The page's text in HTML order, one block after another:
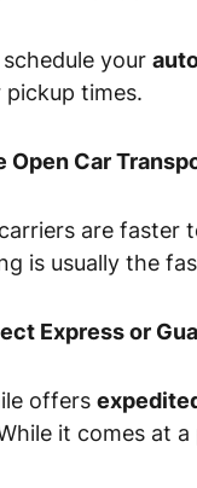
your
pickup times.
Open Car
are faster
is usually the
Express or
offers
it comes at